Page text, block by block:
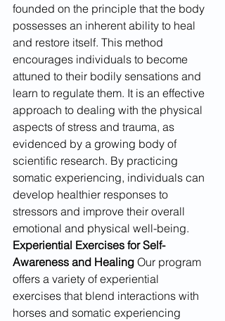
founded on the principle that the body
possesses an inherent ability to heal
and restore itself. This method
encourages individuals to become
attuned to their bodily sensations and
learn to regulate them. It is an effective
approach to dealing with the physical
aspects of stress and trauma, as
evidenced by a growing body of
scientific research. By practicing
somatic experiencing, individuals can
develop healthier responses to
stressors and improve their overall
emotional and physical well-being.
Experiential Exercises for Self-
Awareness and Healing Our program
offers a variety of experiential
exercises that blend interactions with
horses and somatic experiencing